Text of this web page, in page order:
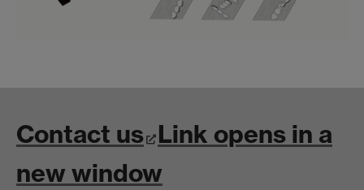
Contact us Link opens in a
new window